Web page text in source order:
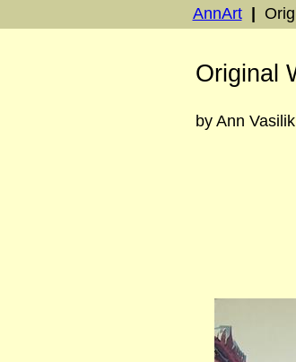
AnnArt
Original
by Ann Vasilik